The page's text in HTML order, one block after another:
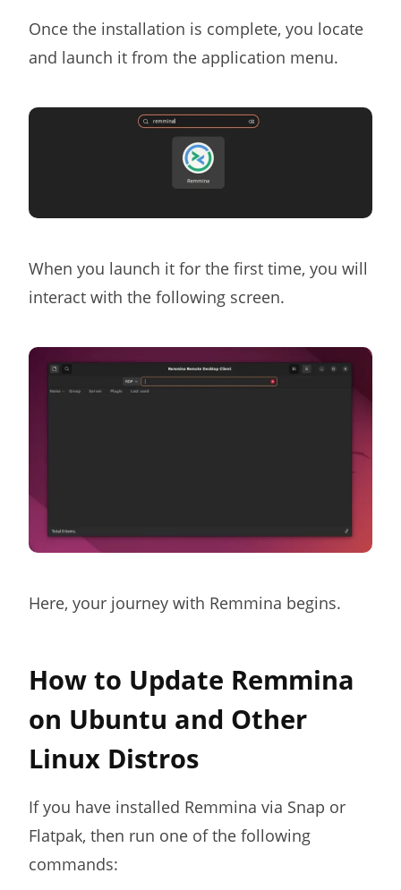
Once the installation is complete, you locate
and launch it from the application menu.
When you launch it for the first time, you will
interact with the following screen.
Here, your journey with Remmina begins.
How to Update Remmina
on Ubuntu and Other
Linux Distros
If you have installed Remmina via Snap or
Flatpak, then run one of the following
commands: